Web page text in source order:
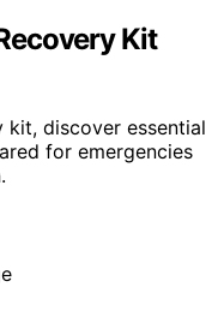
Kit
kit, discover essential
for emergencies